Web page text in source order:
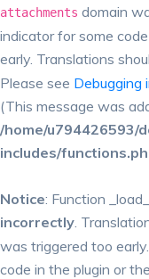
attachments domain
indicator for some
early. Translations
Please see Debugging
(This message was
/home/u794426593/
includes/
Notice: Function
incorrectly.
was triggered too
code in the plugin or